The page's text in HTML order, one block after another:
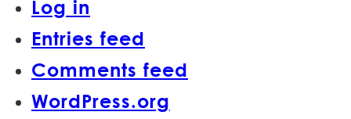
Log in
Entries feed
Comments feed
WordPress.org